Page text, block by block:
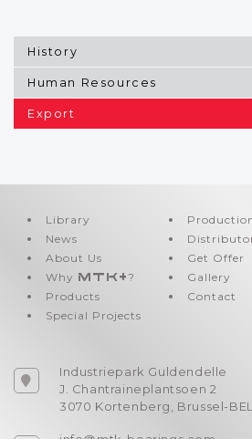
History
Human Resources
Export
Library
News
About Us
Why MTK+?
Products
Special Projects
Get Offer
Gallery
Contact
Industriepark Guldendelle
J. Chantraineplantsoen 2
3070 Kortenberg, Brussel-